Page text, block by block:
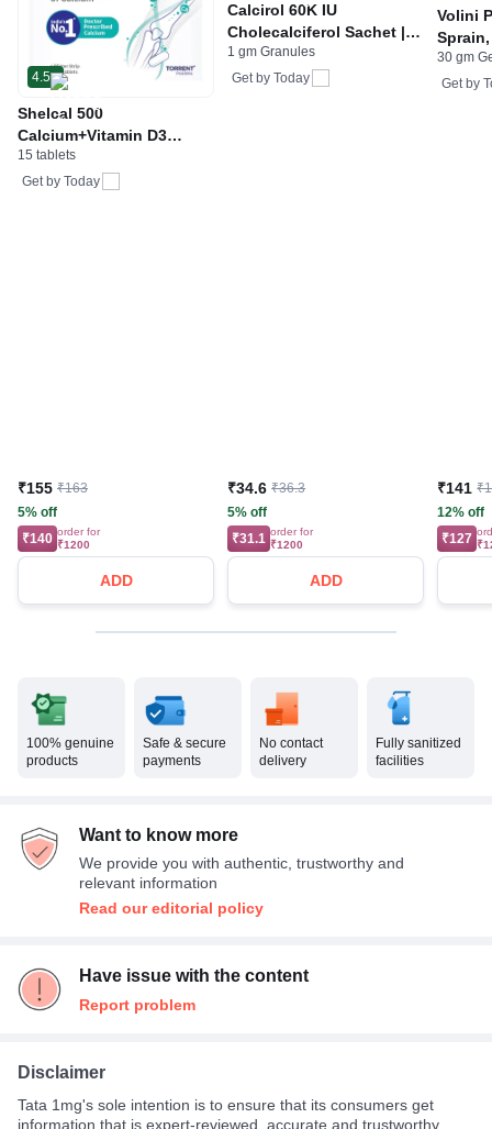
4.5
Shelcal 500
Calcium+Vitamin D3
Tablet | For Bones,
Joints, Muscles Care |
15 tablets
Get by Today
₹155 ₹163
5% off
₹140 order for
₹1200
ADD
Calcirol 60K IU
Cholecalciferol Sachet |
For Bone Health
1 gm Granules
Get by Today
₹34.6 ₹36.3
5% off
₹31.1 order for
₹1200
ADD
Volini
Neck
Bone,
30 gm
Get by
₹141
12% off
₹127
100% genuine
products
Safe & secure
payments
No contact
delivery
Fully sanitized
facilities
Want to know more
We provide you with authentic, trustworthy and
relevant information
Read our editorial policy
Have issue with the content
Report problem
Disclaimer
Tata 1mg's sole intention is to ensure that its consumers get
information that is expert-reviewed, accurate and trustworthy.